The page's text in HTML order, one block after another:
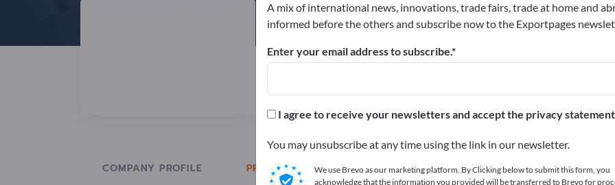
ANGER MACHINING GmbH
COMPANY PROFILE PRODUCTS
A mix of international news, innovations, trade fairs, trade at home and
informed before the others and subscribe now to the Exportpages
Enter your email address to subscribe.
I agree to receive your newsletters and accept the privacy
You may unsubscribe at any time using the link in our newsletter.
We use Brevo as our marketing platform. By Clicking below to submit this form, you
acknowledge that the information you provided will be transferred to Brevo for